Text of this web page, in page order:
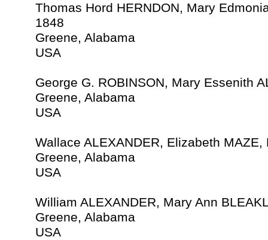
Thomas Hord HERNDON, Mary
1848
Greene, Alabama
USA
George G. ROBINSON, Mary Essenith
Greene, Alabama
USA
Wallace ALEXANDER, Elizabeth MAZE,
Greene, Alabama
USA
William ALEXANDER, Mary Ann
Greene, Alabama
USA